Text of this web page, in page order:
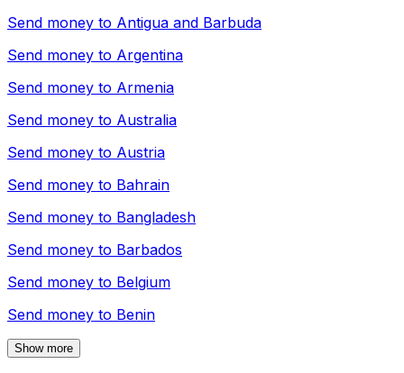
Send money to Antigua and Barbuda
Send money to Argentina
Send money to Armenia
Send money to Australia
Send money to Austria
Send money to Bahrain
Send money to Bangladesh
Send money to Barbados
Send money to Belgium
Send money to Benin
Show more